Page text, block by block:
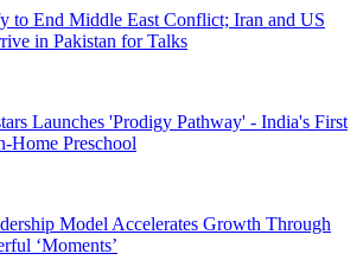
to End Middle East Conflict; Iran and US
in Pakistan for Talks
Launches 'Prodigy Pathway' - India's First
Home Preschool
Model Accelerates Growth Through
‘Moments’